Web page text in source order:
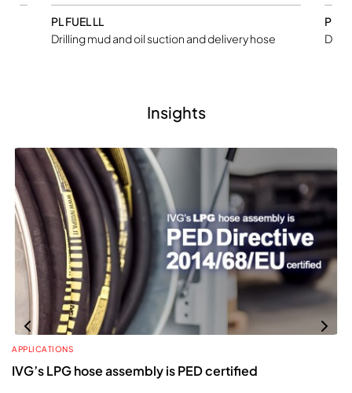
PL FUEL LL
Drilling mud and oil suction and delivery hose
PL
Insights
APPLICATIONS
IVG’s LPG hose assembly is PED certified